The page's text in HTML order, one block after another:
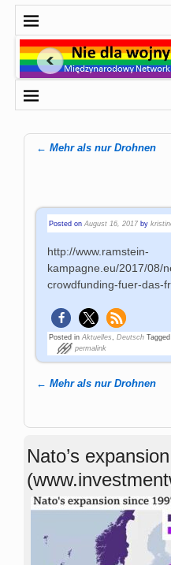
← Mehr als nur Drohnen
Posted onAugust 16, 2017 by
http://www.ramstein-
kampagne.eu/2017/08/
crowdfunding-fuer-das-
Posted in Aktuelles,Deutsch Tagged
permalink
← Mehr als nur Drohnen
Nato’s